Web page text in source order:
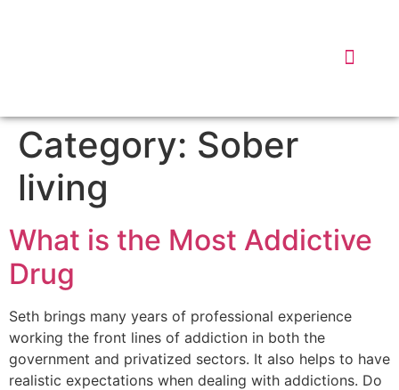
Category: Sober
living
What is the Most Addictive
Drug
Seth brings many years of professional experience
working the front lines of addiction in both the
government and privatized sectors. It also helps to have
realistic expectations when dealing with addictions. Do